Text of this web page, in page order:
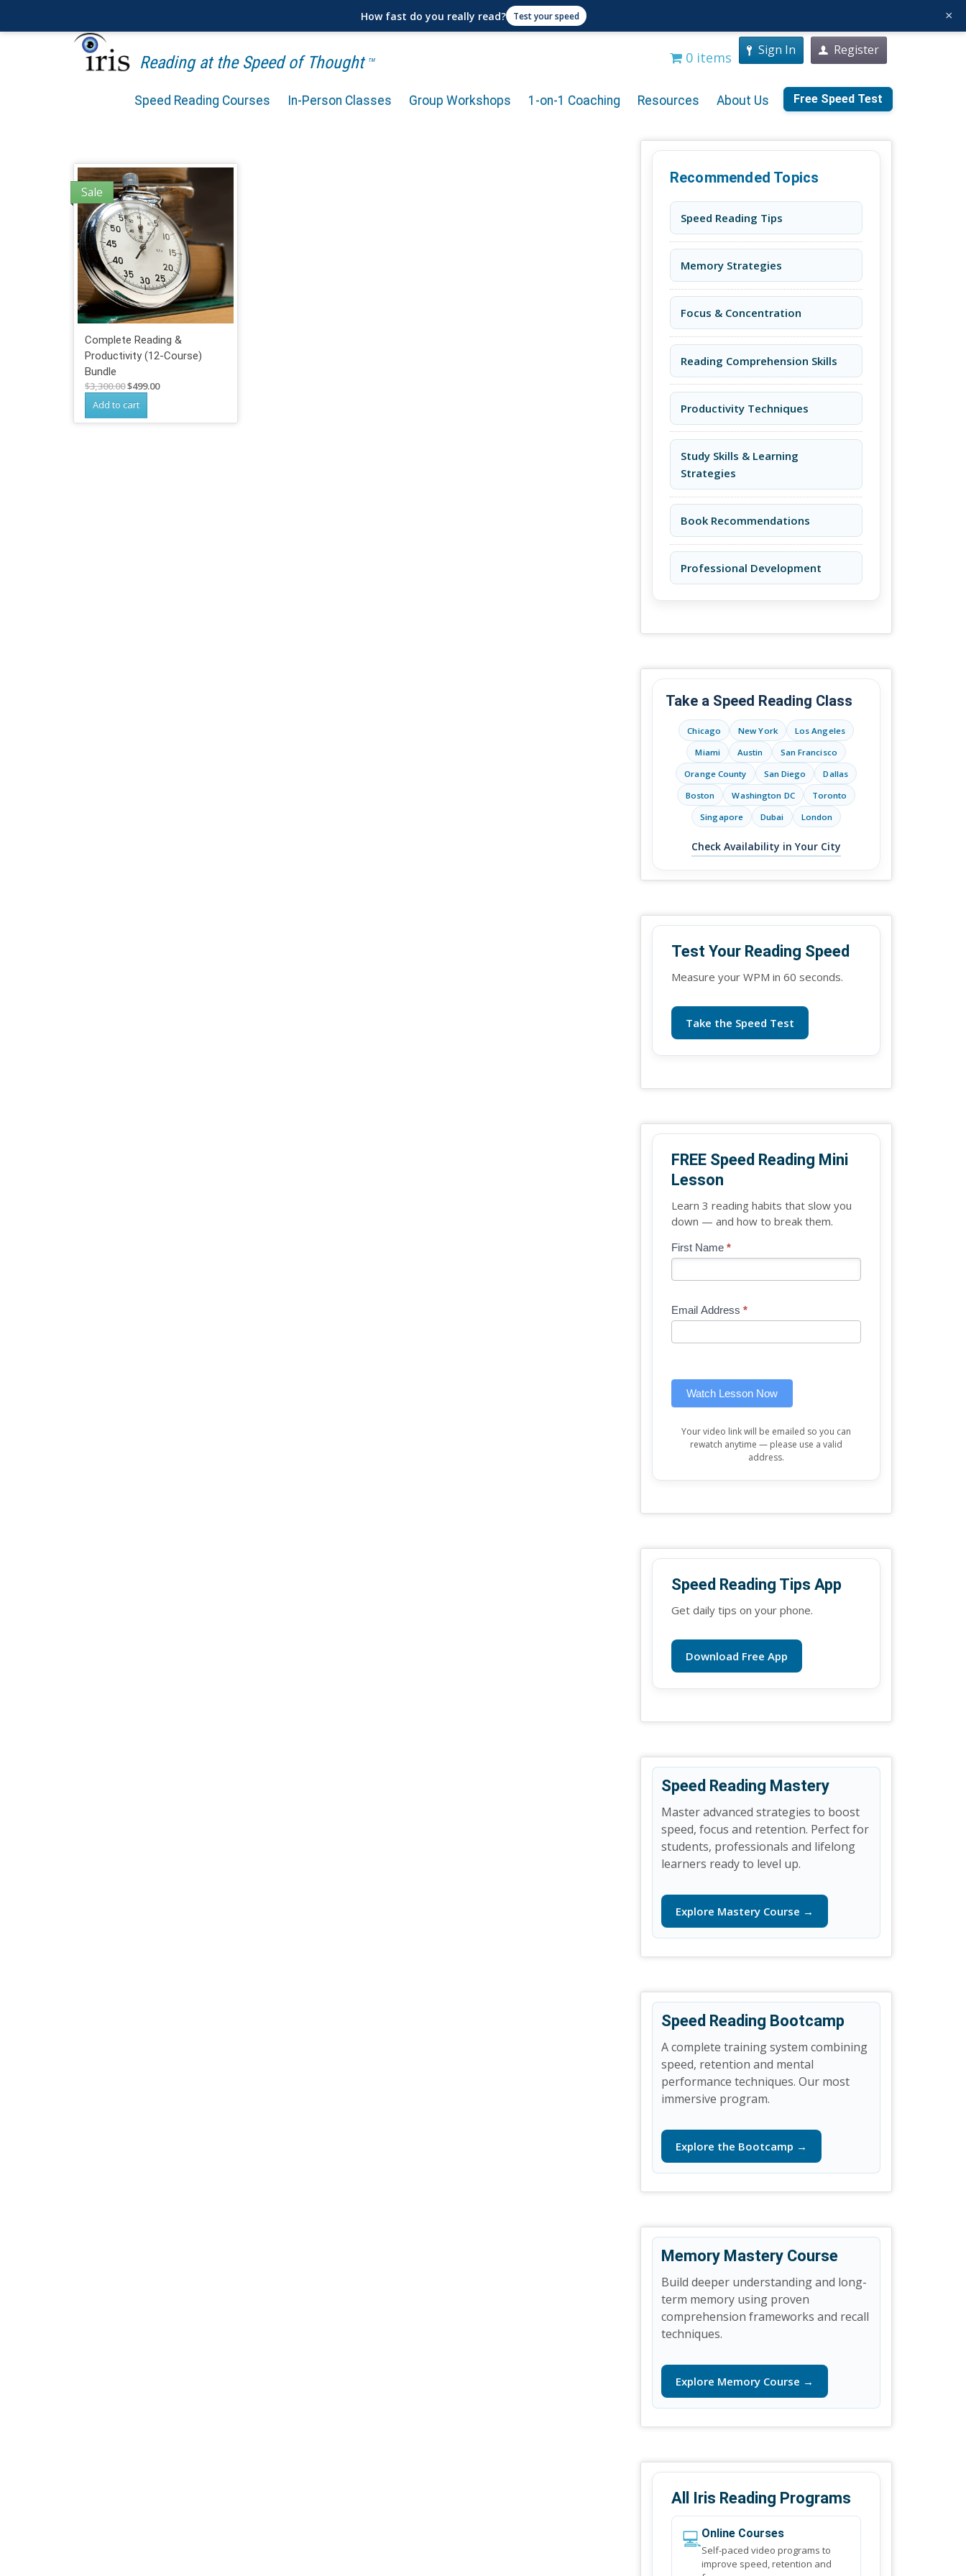
Reading at the Speed of Thought TM 0 items Sign In Register
Speed Reading Courses In-Person Classes Group Workshops 1-on-1 Coaching Resources About Us Free Speed Test
Sale
Complete Reading &
Productivity (12-Course)
Bundle
$3,300.00Original
price
was:
$3,300.00.
$499.00Current
$499.00.
Add to cart
Recommended Topics
Speed Reading Tips
Memory Strategies
Focus & Concentration
Reading Comprehension Skills
Productivity Techniques
Study Skills & Learning
Strategies
Book Recommendations
Professional Development
Take a Speed Reading Class
Chicago New York
Los Angeles
Miami
Austin
San Francisco
Orange County
San Diego
Dallas
Boston
Washington DC
Toronto
Singapore
Dubai London
Check Availability in Your City
Test Your Reading Speed
Measure your WPM in 60 seconds.
Take the Speed Test
FREE Speed Reading Mini
Lesson
Learn 3 reading habits that slow you
down — and how to break them.
Blog
Free
Lesson
First Name *
Email Address *
Watch Lesson Now
If
are
leave
Your video link will be emailed so you can
rewatch anytime — please use a valid
address.
Speed Reading Tips App
Get daily tips on your phone.
Download Free App
Speed Reading Mastery
Master advanced strategies to boost
speed, focus and retention. Perfect for
students, professionals and lifelong
learners ready to level up.
Explore Mastery Course →
Speed Reading Bootcamp
A complete training system combining
speed, retention and mental
performance techniques. Our most
immersive program.
Explore the Bootcamp →
Memory Mastery Course
Build deeper understanding and long-
term memory using proven
comprehension frameworks and recall
techniques.
Explore Memory Course →
All Iris Reading Programs
💻Online Courses
Self-paced video programs to
improve speed, retention and
How fast do you really read? Test your speed ×